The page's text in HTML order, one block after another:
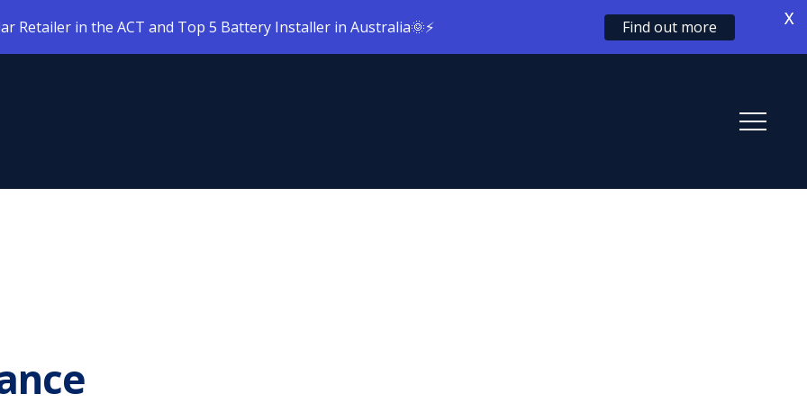
Retailer in the ACT and Top 5 Battery Installer in Australia🌞⚡ Find out more X